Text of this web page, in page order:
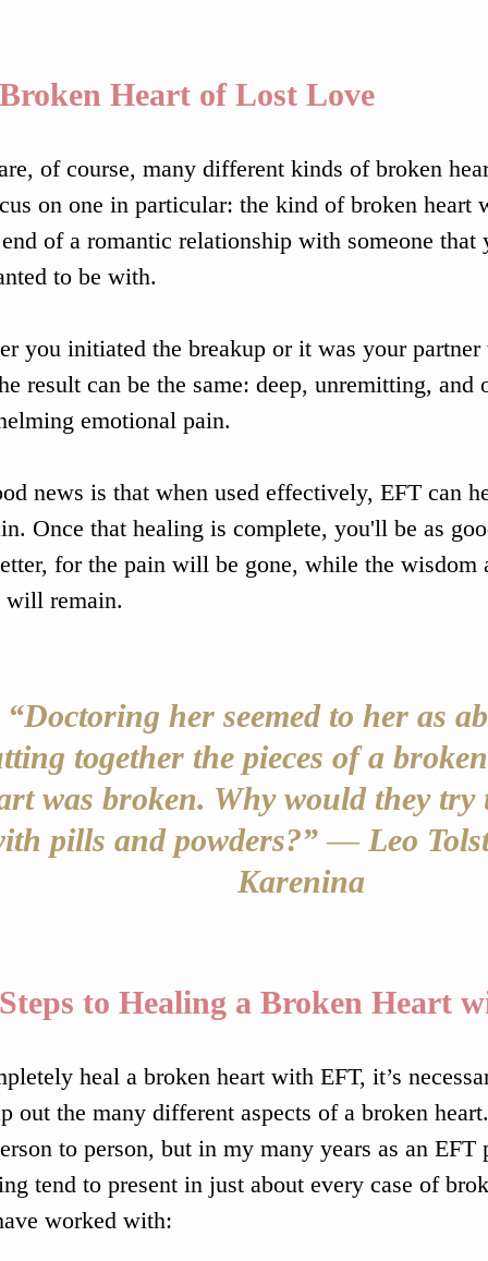
Heart of Lost Love
of course, many different kinds of broken
on one in particular: the kind of broken heart
of a romantic relationship with someone
to be with.
you initiated the breakup or it was your
result can be the same: deep, unremitting, and
emotional pain.
news is that when used effectively, EFT can
Once that healing is complete, you'll be as
for the pain will be gone, while the wisdom
will remain.
“Doctoring her seemed to her as
together the pieces of a
was broken. Why would they
pills and powders?” ― Leo
Karenina
to Healing a Broken Heart
heal a broken heart with EFT, it’s
out the many different aspects of a broken
to person, but in my many years as an
tend to present in just about every case of
worked with: